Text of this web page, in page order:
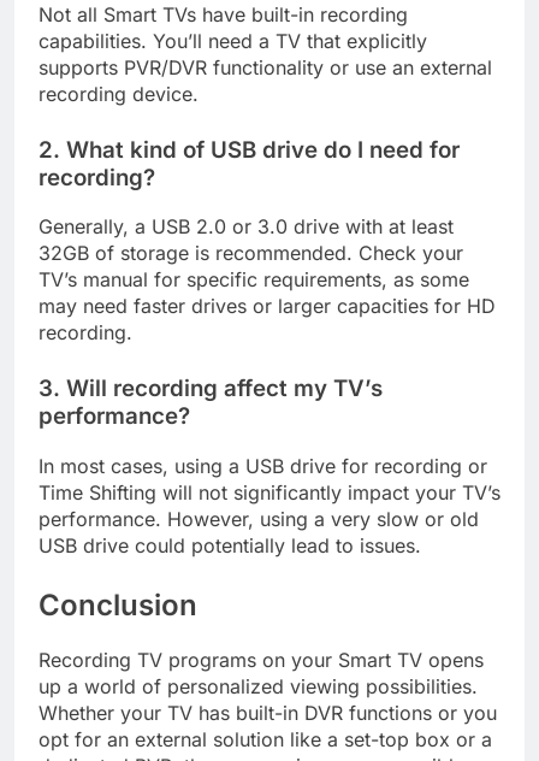
Not all Smart TVs have built-in recording
capabilities. You’ll need a TV that explicitly
supports PVR/DVR functionality or use an external
recording device.
2. What kind of USB drive do I need for
recording?
Generally, a USB 2.0 or 3.0 drive with at least
32GB of storage is recommended. Check your
TV’s manual for specific requirements, as some
may need faster drives or larger capacities for HD
recording.
3. Will recording affect my TV’s
performance?
In most cases, using a USB drive for recording or
Time Shifting will not significantly impact your TV’s
performance. However, using a very slow or old
USB drive could potentially lead to issues.
Conclusion
Recording TV programs on your Smart TV opens
up a world of personalized viewing possibilities.
Whether your TV has built-in DVR functions or you
opt for an external solution like a set-top box or a